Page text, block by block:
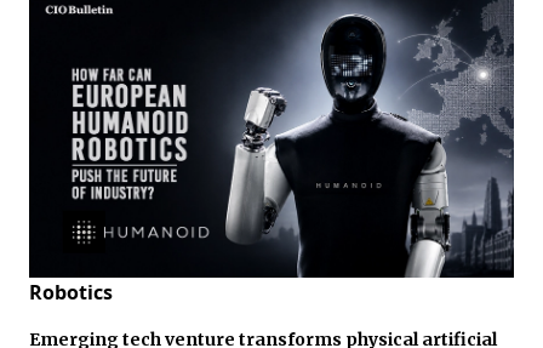
Robotics
Emerging tech venture transforms physical artificial